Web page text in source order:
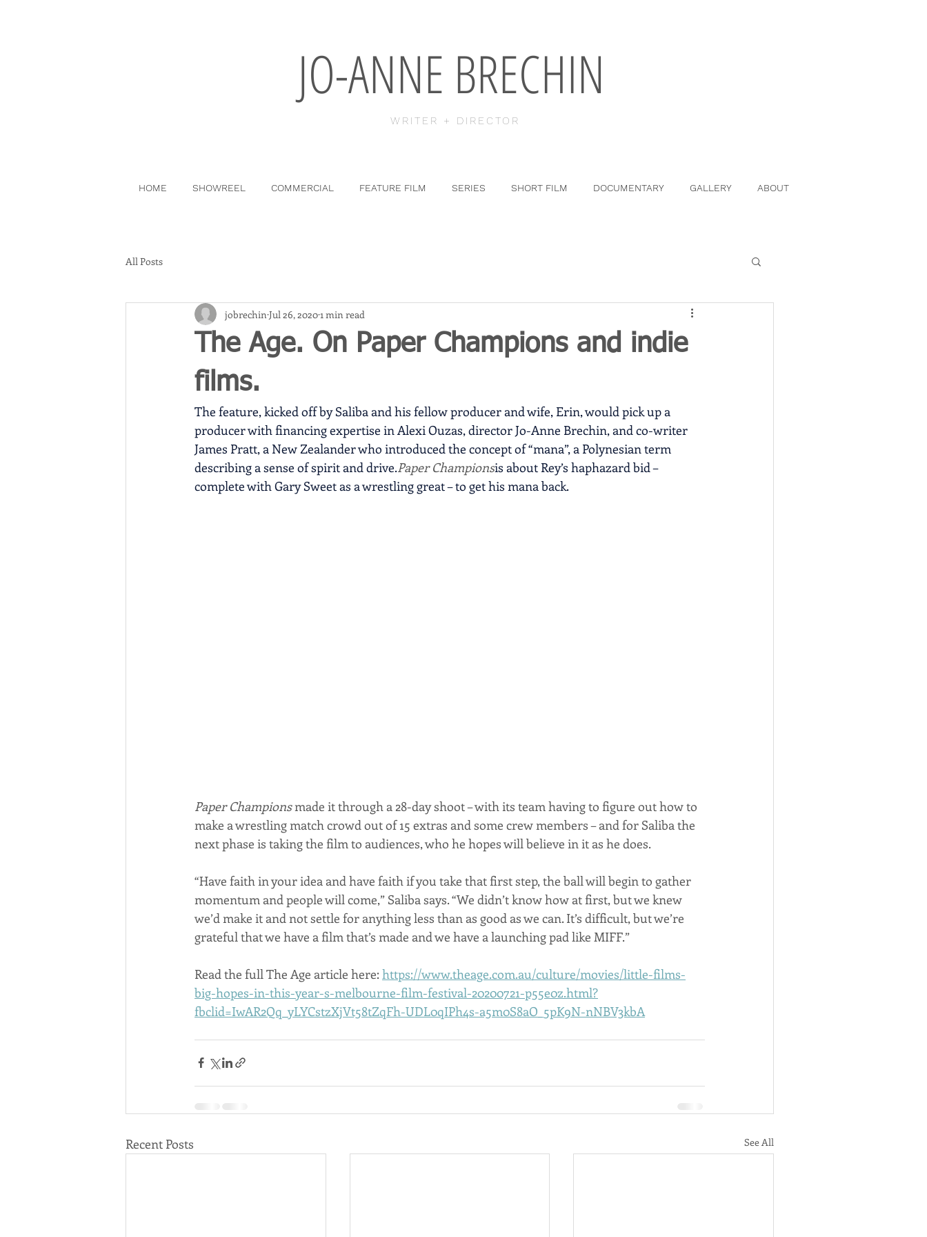
JO-ANNE BRECHIN
WRITER + DIRECTOR
HOME SHOWREEL COMMERCIAL FEATURE FILM SERIES SHORT FILM DOCUMENTARY GALLERY ABOUT
All Posts
The Age. On Paper Champions and indie
films.
jobrechin Jul 26, 20201 min read
The feature, kicked off by Saliba and his fellow producer and wife, Erin, would pick up a
producer with financing expertise in Alexi Ouzas, director Jo-Anne Brechin, and co-writer
James Pratt, a New Zealander who introduced the concept of “mana”, a Polynesian term
describing a sense of spirit and drive.Paper Championsis about Rey’s haphazard bid –
complete with Gary Sweet as a wrestling great – to get his mana back.
Paper Champions made it through a 28-day shoot – with its team having to figure out how to
make a wrestling match crowd out of 15 extras and some crew members – and for Saliba the
next phase is taking the film to audiences, who he hopes will believe in it as he does.
“Have faith in your idea and have faith if you take that first step, the ball will begin to gather
momentum and people will come,” Saliba says. “We didn’t know how at first, but we knew
we’d make it and not settle for anything less than as good as we can. It’s difficult, but we’re
grateful that we have a film that’s made and we have a launching pad like MIFF.”
Read the full The Age article here: https://www.theage.com.au/culture/movies/little-films-
big-hopes-in-this-year-s-melbourne-film-festival-20200721-p55e0z.html?
fbclid=IwAR2Qq_yLYCstzXjVt58tZqFh-UDL0qIPh4s-a5m0S8aO_5pK9N-nNBV3kbA
Recent Posts See All